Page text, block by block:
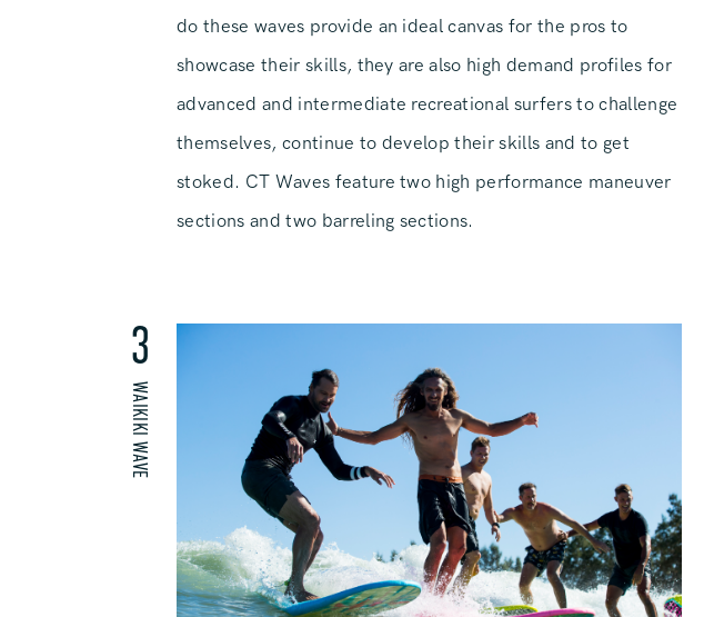
do these waves provide an ideal canvas for the pros to
showcase their skills, they are also high demand profiles for
advanced and intermediate recreational surfers to challenge
themselves, continue to develop their skills and to get
stoked. CT Waves feature two high performance maneuver
sections and two barreling sections.
3
WAIKIKI WAVE